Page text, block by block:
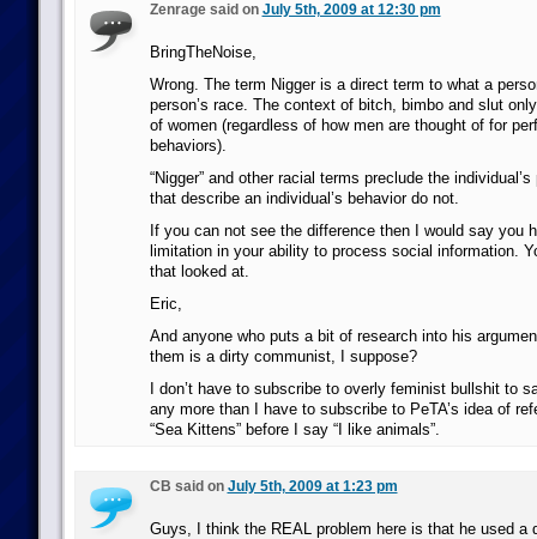
Zenrage said on July 5th, 2009 at 12:30 pm
BringTheNoise,
Wrong. The term Nigger is a direct term to what a
person’s race. The context of bitch, bimbo and slut
of women (regardless of how men are thought of for
behaviors).
“Nigger” and other racial terms preclude the
that describe an individual’s behavior do not.
If you can not see the difference then I would say you
limitation in your ability to process social information.
that looked at.
Eric,
And anyone who puts a bit of research into his
them is a dirty communist, I suppose?
I don’t have to subscribe to overly feminist bullshit to
any more than I have to subscribe to PeTA’s idea of
“Sea Kittens” before I say “I like animals”.
CB said on July 5th, 2009 at 1:23 pm
Guys, I think the REAL problem here is that he used a